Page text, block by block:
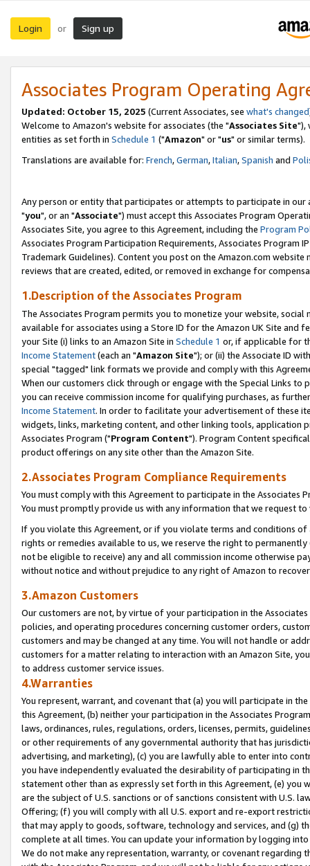
Login or Sign up
Associates Program Operating
Updated: October 15, 2025 (Current Associates, see what's changed
Welcome to Amazon's website for associates (the "Associates Site"),
entities as set forth in Schedule 1 ("Amazon" or "us" or similar terms).
Translations are available for: French,German,Italian,Spanish and
Any person or entity that participates or attempts to participate in our
"you", or an "Associate") must accept this Associates Program
Associates Site, you agree to this Agreement, including the Program
Associates Program Participation Requirements, Associates Program
Trademark Guidelines). Content you post on the Amazon.com
reviews that are created, edited, or removed in exchange for
1.Description of the Associates Program
The Associates Program permits you to monetize your website,
available for associates using a Store ID for the Amazon UK Site and
your Site (i) links to an Amazon Site in Schedule 1 or, if applicable for
Income Statement(each an "Amazon Site"); or (ii) the Associate ID
special "tagged" link formats we provide and comply with this
When our customers click through or engage with the Special Links
you can receive commission income for qualifying purchases, as
Income Statement. In order to facilitate your advertisement of these
widgets, links, marketing content, and other linking tools, application
Associates Program ("Program Content"). Program Content
product offerings on any site other than the Amazon Site.
2.Associates Program Compliance Requirements
You must comply with this Agreement to participate in the Associates
You must promptly provide us with any information that we request
If you violate this Agreement, or if you violate terms and conditions
rights or remedies available to us, we reserve the right to
not be eligible to receive) any and all commission income otherwise
without notice and without prejudice to any right of Amazon to
3.Amazon Customers
Our customers are not, by virtue of your participation in the
policies, and operating procedures concerning customer orders,
customers and may be changed at any time. You will not handle or
customers for a matter relating to interaction with an Amazon Site,
to address customer service issues.
4.Warranties
You represent, warrant, and covenant that (a) you will participate in
this Agreement, (b) neither your participation in the Associates
laws, ordinances, rules, regulations, orders, licenses, permits,
or other requirements of any governmental authority that has
advertising, and marketing), (c) you are lawfully able to enter into
you have independently evaluated the desirability of participating in
statement other than as expressly set forth in this Agreement, (e)
are the subject of U.S. sanctions or of sanctions consistent with U.S.
Offering; (f) you will comply with all U.S. export and re-export
that may apply to goods, software, technology and services, and (g)
complete at all times. You can update your information by logging
We do not make any representation, warranty, or covenant regarding